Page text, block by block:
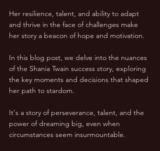
Her resilience, talent, and ability to adapt
and thrive in the face of challenges make
her story a beacon of hope and motivation.
In this blog post, we delve into the nuances
of the Shania Twain success story, exploring
the key moments and decisions that shaped
her path to stardom.
It's a story of perseverance, talent, and the
power of dreaming big, even when
circumstances seem insurmountable.